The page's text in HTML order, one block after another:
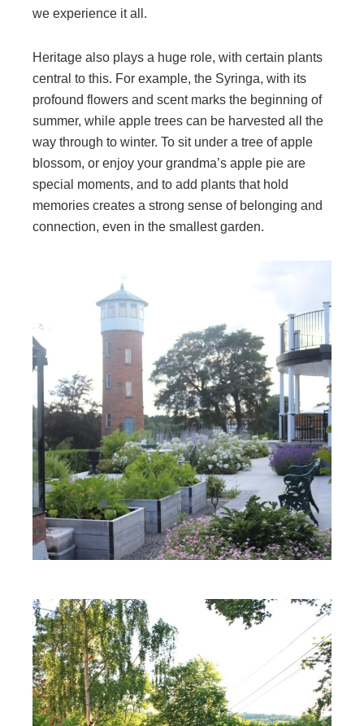
we experience it all.
Heritage also plays a huge role, with certain plants
central to this. For example, the Syringa, with its
profound flowers and scent marks the beginning of
summer, while apple trees can be harvested all the
way through to winter. To sit under a tree of apple
blossom, or enjoy your grandma’s apple pie are
special moments, and to add plants that hold
memories creates a strong sense of belonging and
connection, even in the smallest garden.